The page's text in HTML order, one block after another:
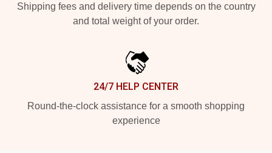
Shipping fees and delivery time depends on the country
and total weight of your order.
24/7 HELP CENTER
Round-the-clock assistance for a smooth shopping
experience